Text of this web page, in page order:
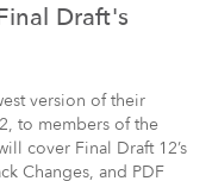
Draft's
version of their
to members of the
cover Final Draft 12’s
Changes, and PDF